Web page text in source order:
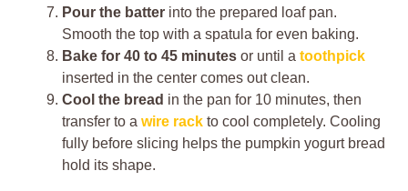
Pour the batter into the prepared loaf pan.
Smooth the top with a spatula for even baking.
Bake for 40 to 45 minutes or until a toothpick
inserted in the center comes out clean.
Cool the bread in the pan for 10 minutes, then
transfer to a wire rack to cool completely. Cooling
fully before slicing helps the pumpkin yogurt bread
hold its shape.